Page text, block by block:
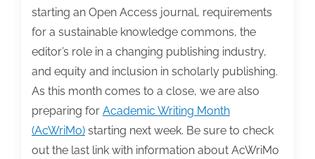
starting an Open Access journal, requirements
for a sustainable knowledge commons, the
editor’s role in a changing publishing industry,
and equity and inclusion in scholarly publishing.
As this month comes to a close, we are also
preparing for Academic Writing Month
(AcWriMo) starting next week. Be sure to check
out the last link with information about AcWriMo